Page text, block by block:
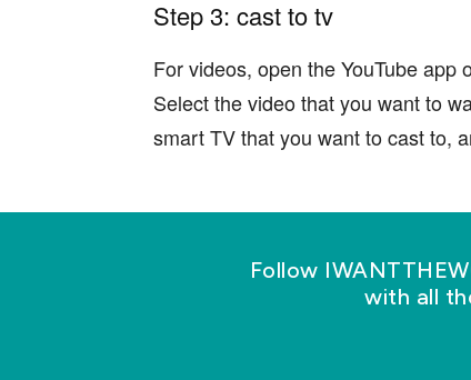
Step 3: cast to tv
For videos, open the YouTube
Select the video that you want to
smart TV that you want to cast to,
Follow
with all